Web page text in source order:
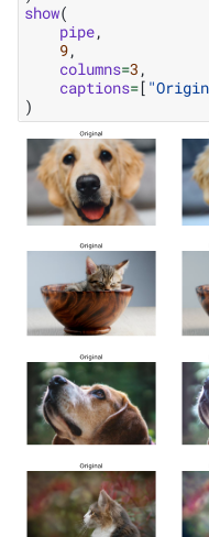
show(
pipe,
9,
columns=3 ,
captions=[
)